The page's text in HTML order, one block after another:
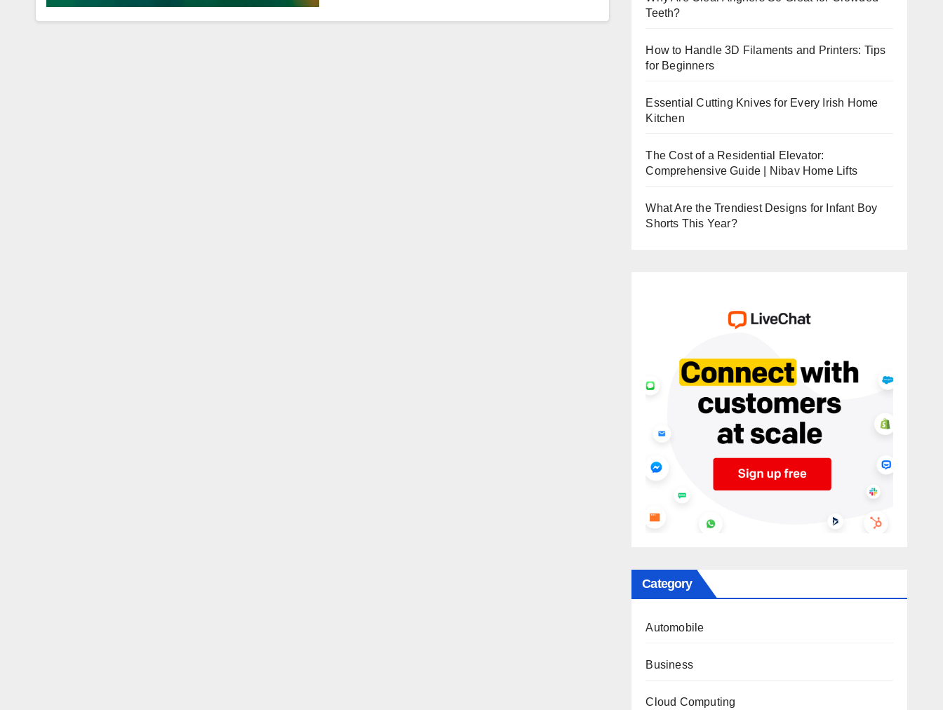
Teeth?
How to Handle 3D Filaments and Printers: Tips
for Beginners
Essential Cutting Knives for Every Irish Home
Kitchen
The Cost of a Residential Elevator:
Comprehensive Guide | Nibav Home Lifts
What Are the Trendiest Designs for Infant Boy
Shorts This Year?
Category
Automobile
Business
Cloud Computing